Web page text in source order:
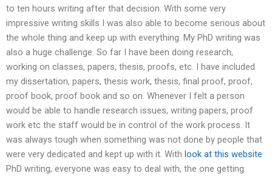
to ten hours writing after that decision. With some very
impressive writing skills I was also able to become serious about
the whole thing and keep up with everything. My PhD writing was
also a huge challenge. So far I have been doing research,
working on classes, papers, thesis, proofs, etc. I have included
my dissertation, papers, thesis work, thesis, final proof, proof,
proof book, proof book and so on. Whenever I felt a person
would be able to handle research issues, writing papers, proof
work etc the staff would be in control of the work process. It
was always tough when something was not done by people that
were very dedicated and kept up with it. With look at this website
PhD writing, everyone was easy to deal with, the one getting